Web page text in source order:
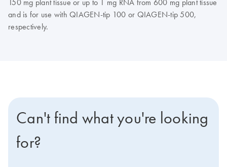
150 mg plant tissue or up to 1 mg RNA from 600 mg plant tissue
and is for use with QIAGEN-tip 100 or QIAGEN-tip 500,
respectively.
Can't find what you're looking
for?